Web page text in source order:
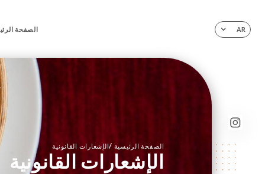
AR الصفحة
الصفحة الرئيسية /الإشعارات القانونية
الإشعارات القانونية